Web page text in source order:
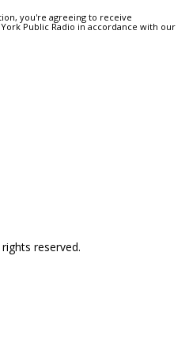
you're agreeing to receive
Public Radio in accordance with our
reserved.